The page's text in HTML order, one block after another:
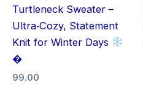
Turtleneck Sweater –
Ultra‑Cozy, Statement
Knit for Winter Days
�
99.00